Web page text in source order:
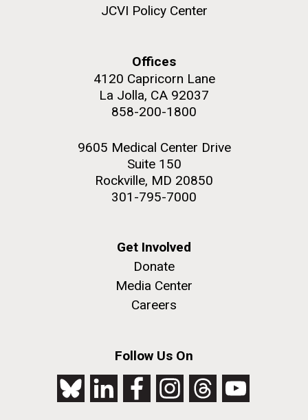
JCVI Policy Center
Offices
4120 Capricorn Lane
La Jolla, CA 92037
858-200-1800
9605 Medical Center Drive
Suite 150
Rockville, MD 20850
301-795-7000
Get Involved
Donate
Media Center
Careers
Follow Us On